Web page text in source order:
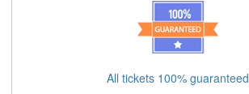
All tickets 100% guaranteed